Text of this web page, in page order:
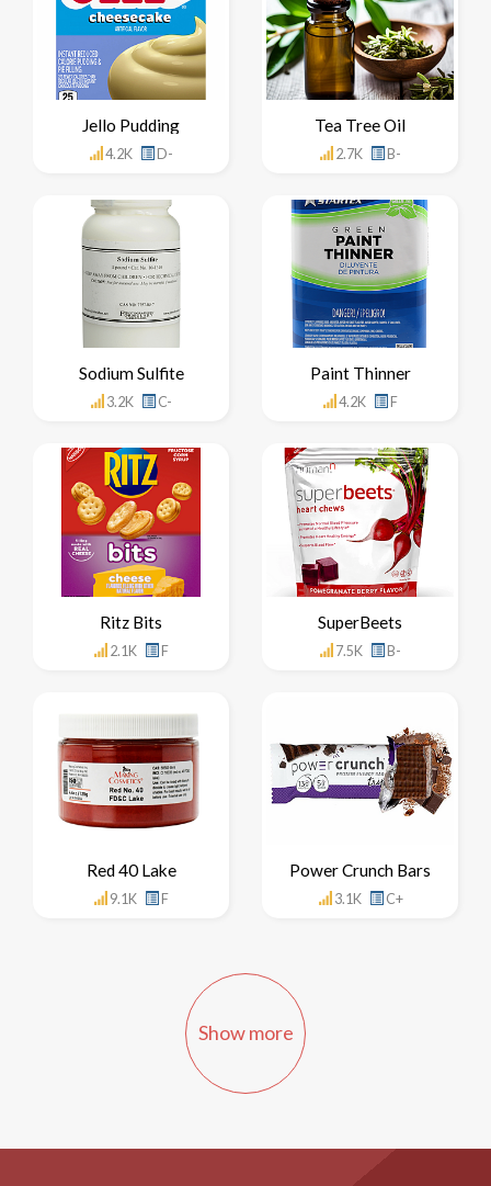
Jello Pudding
4.2K D-
Tea Tree Oil
2.7K B-
Sodium Sulfite
3.2K C-
Paint Thinner
4.2K F
Ritz Bits
2.1K F
SuperBeets
7.5K B-
Red 40 Lake
9.1K F
Power Crunch Bars
3.1K C+
Show more